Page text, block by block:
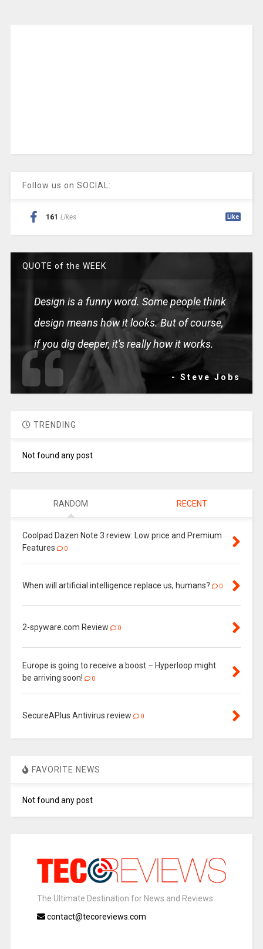
Follow us on SOCIAL:
161 Likes Like
QUOTE of the WEEK
Design is a funny word. Some people think
design means how it looks. But of course,
if you dig deeper, it's really how it works.
- Steve Jobs
TRENDING
Not found any post
RANDOM RECENT
Coolpad Dazen Note 3 review: Low price and Premium
Features
0
When will artificial intelligence replace us, humans? 0
2-spyware.com Review 0
Europe is going to receive a boost – Hyperloop might
be arriving soon!
0
SecureAPlus Antivirus review 0
FAVORITE NEWS
Not found any post
The Ultimate Destination for News and Reviews
contact@tecoreviews.com